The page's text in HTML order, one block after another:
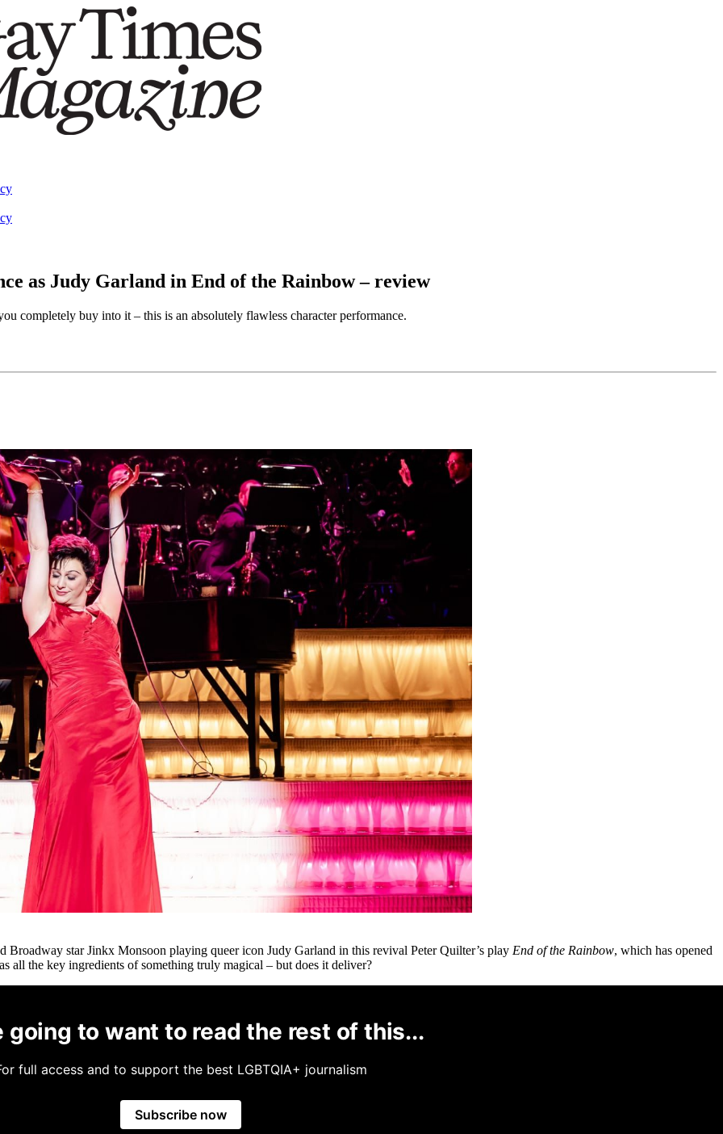
as Judy Garland in End of the Rainbow – review
completely buy into it – this is an absolutely flawless character performance.
Broadway star Jinkx Monsoon playing queer icon Judy Garland in this revival Peter Quilter’s play End of the Rainbow, which has opened
all the key ingredients of something truly magical – but does it deliver?
going to want to read the rest of this...
full access and to support the best LGBTQIA+ journalism
Subscribe now